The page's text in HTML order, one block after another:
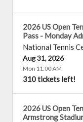
2026 US Open
Pass - Monday
National Tennis
Aug 31, 2026
Mon 11:00 AM
310 tickets left!
2026 US Open
Armstrong